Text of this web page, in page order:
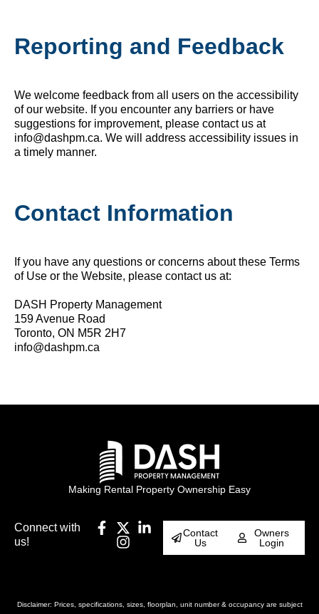
Reporting and Feedback
We welcome feedback from all users on the accessibility
of our website. If you encounter any barriers or have
suggestions for improvement, please contact us at
info@dashpm.ca. We will address accessibility issues in
a timely manner.
Contact Information
If you have any questions or concerns about these Terms
of Use or the Website, please contact us at:
DASH Property Management
159 Avenue Road
Toronto, ON M5R 2H7
info@dashpm.ca
Making Rental Property Ownership Easy
Connect with
us!
Contact
Us
Owners
Login
Disclaimer: Prices, specifications, sizes, floorplan, unit number & occupancy are subject